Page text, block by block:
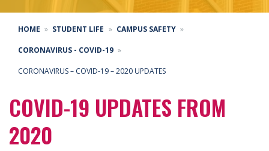
HOME STUDENT LIFE CAMPUS SAFETY
CORONAVIRUS - COVID-19
CORONAVIRUS – COVID-19 – 2020 UPDATES
COVID-19 UPDATES FROM
2020